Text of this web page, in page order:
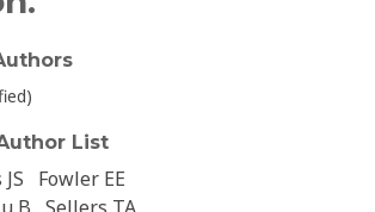
List
Fowler EE